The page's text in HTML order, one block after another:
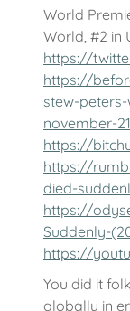
World
World, #2 in
https://
https://
stew-
november-
https://
https://
died-
https://
Suddenly-
https://
You did it
globally in